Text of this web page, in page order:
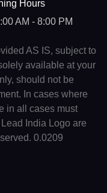
Hours
AM - 8:00 PM
AS IS, subject to
available at your
should not be
In cases where
in all cases must
India Logo are
0.0209